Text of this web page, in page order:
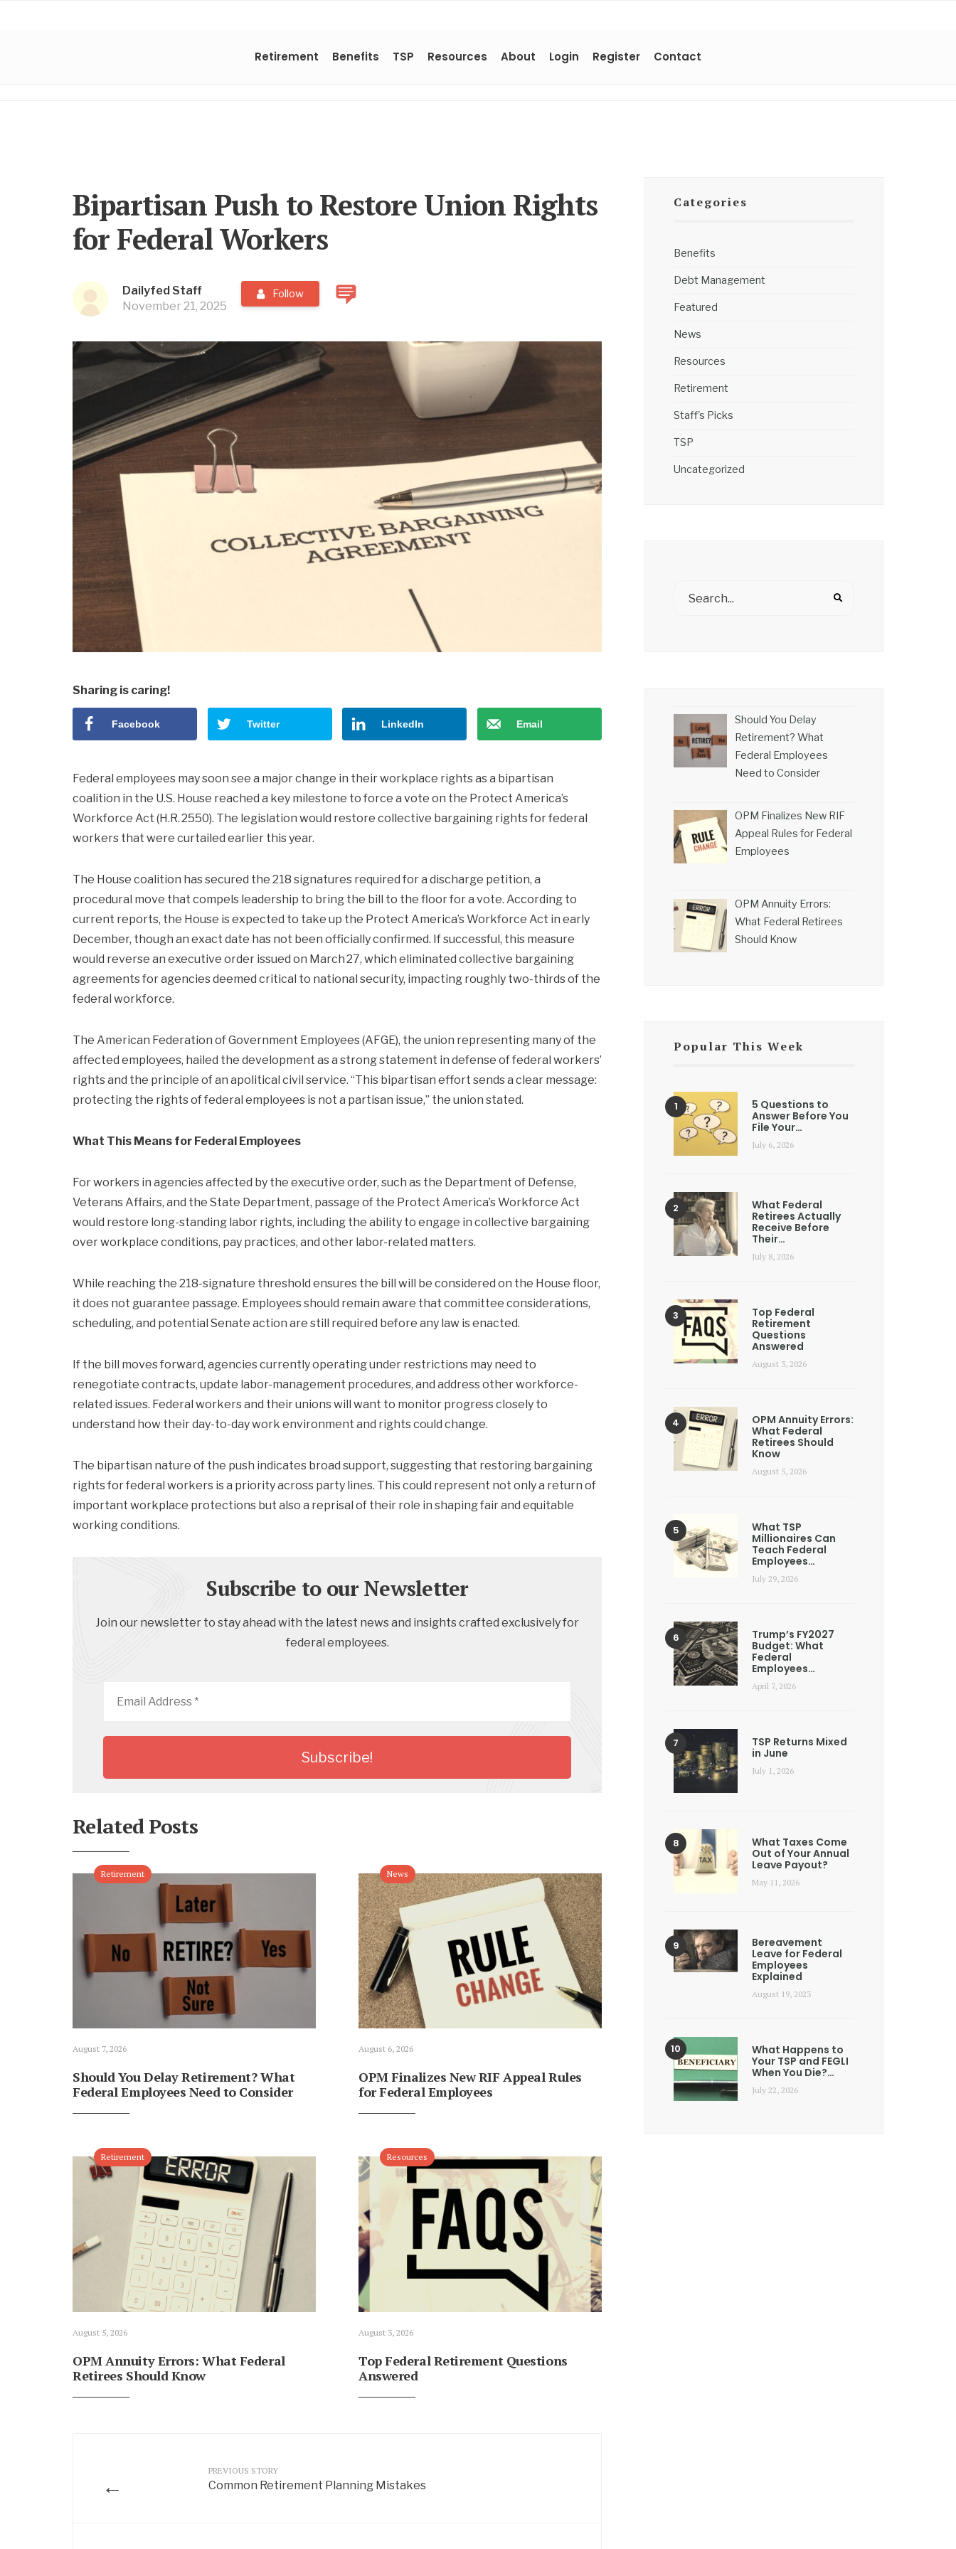
Retirement Benefits TSP Resources About Login Register Contact
Bipartisan Push to Restore Union Rights
for Federal Workers
Dailyfed Staff
November 21, 2025
Follow
Sharing is caring!
Facebook Twitter LinkedIn Email
Federal employees may soon see a major change in their workplace rights as a bipartisan
coalition in the U.S. House reached a key milestone to force a vote on the Protect America’s
Workforce Act (H.R. 2550). The legislation would restore collective bargaining rights for federal
workers that were curtailed earlier this year.
The House coalition has secured the 218 signatures required for a discharge petition, a
procedural move that compels leadership to bring the bill to the floor for a vote. According to
current reports, the House is expected to take up the Protect America’s Workforce Act in early
December, though an exact date has not been officially confirmed. If successful, this measure
would reverse an executive order issued on March 27, which eliminated collective bargaining
agreements for agencies deemed critical to national security, impacting roughly two-thirds of the
federal workforce.
The American Federation of Government Employees (AFGE), the union representing many of the
affected employees, hailed the development as a strong statement in defense of federal workers’
rights and the principle of an apolitical civil service. “This bipartisan effort sends a clear message:
protecting the rights of federal employees is not a partisan issue,” the union stated.
What This Means for Federal Employees
For workers in agencies affected by the executive order, such as the Department of Defense,
Veterans Affairs, and the State Department, passage of the Protect America’s Workforce Act
would restore long-standing labor rights, including the ability to engage in collective bargaining
over workplace conditions, pay practices, and other labor-related matters.
While reaching the 218-signature threshold ensures the bill will be considered on the House floor,
it does not guarantee passage. Employees should remain aware that committee considerations,
scheduling, and potential Senate action are still required before any law is enacted.
If the bill moves forward, agencies currently operating under restrictions may need to
renegotiate contracts, update labor-management procedures, and address other workforce-
related issues. Federal workers and their unions will want to monitor progress closely to
understand how their day-to-day work environment and rights could change.
The bipartisan nature of the push indicates broad support, suggesting that restoring bargaining
rights for federal workers is a priority across party lines. This could represent not only a return of
important workplace protections but also a reprisal of their role in shaping fair and equitable
working conditions.
Subscribe to our Newsletter
Join our newsletter to stay ahead with the latest news and insights crafted exclusively for
federal employees.
Address
Related Posts
Retirement
August 7, 2026
Should You Delay Retirement? What
Federal Employees Need to Consider
News
August 6, 2026
OPM Finalizes New RIF Appeal Rules
for Federal Employees
Retirement
August 5, 2026
OPM Annuity Errors: What Federal
Retirees Should Know
Resources
August 3, 2026
Top Federal Retirement Questions
Answered
←
PREVIOUS STORY
Common Retirement Planning Mistakes
Categories
Benefits
Debt Management
Featured
News
Resources
Retirement
Staff's Picks
TSP
Uncategorized
Should You Delay
Retirement? What
Federal Employees
Need to Consider
OPM Finalizes New RIF
Appeal Rules for Federal
Employees
OPM Annuity Errors:
What Federal Retirees
Should Know
Popular This Week
5 Questions to
Answer Before You
File Your…
July 6, 2026
What Federal
Retirees Actually
Receive Before
Their…
July 8, 2026
Top Federal
Retirement
Questions
Answered
August 3, 2026
OPM Annuity Errors:
What Federal
Retirees Should
Know
August 5, 2026
What TSP
Millionaires Can
Teach Federal
Employees…
July 29, 2026
Trump’s FY2027
Budget: What
Federal
Employees…
April 7, 2026
TSP Returns Mixed
in June
July 1, 2026
What Taxes Come
Out of Your Annual
Leave Payout?
May 11, 2026
Bereavement
Leave for Federal
Employees
Explained
August 19, 2023
What Happens to
Your TSP and FEGLI
When You Die?…
July 22, 2026